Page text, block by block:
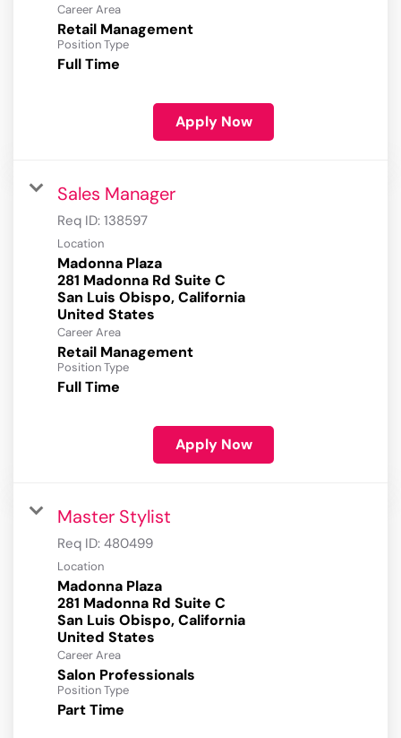
Career Area
Retail Management
Position Type
Full Time
Apply Now
Sales Manager
Req ID: 138597
Location
Madonna Plaza
281 Madonna Rd Suite C
San Luis Obispo, California
Career Area
Retail Management
Position Type
Full Time
Apply Now
Master Stylist
Req ID: 480499
Location
Madonna Plaza
281 Madonna Rd Suite C
San Luis Obispo, California
Career Area
Salon Professionals
Position Type
Part Time